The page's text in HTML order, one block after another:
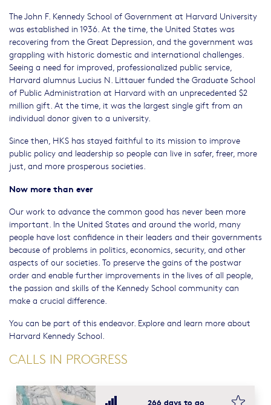
The John F. Kennedy School of Government at Harvard University
was established in 1936. At the time, the United States was
recovering from the Great Depression, and the government was
grappling with historic domestic and international challenges.
Seeing a need for improved, professionalized public service,
Harvard alumnus Lucius N. Littauer funded the Graduate School
of Public Administration at Harvard with an unprecedented $2
million gift. At the time, it was the largest single gift from an
individual donor given to a university.
Since then, HKS has stayed faithful to its mission to improve
public policy and leadership so people can live in safer, freer, more
just, and more prosperous societies.
Now more than ever
Our work to advance the common good has never been more
important. In the United States and around the world, many
people have lost confidence in their leaders and their governments
because of problems in politics, economics, security, and other
aspects of our societies. To preserve the gains of the postwar
order and enable further improvements in the lives of all people,
the passion and skills of the Kennedy School community can
make a crucial difference.
You can be part of this endeavor. Explore and learn more about
Harvard Kennedy School.
CALLS IN PROGRESS
266 days to go